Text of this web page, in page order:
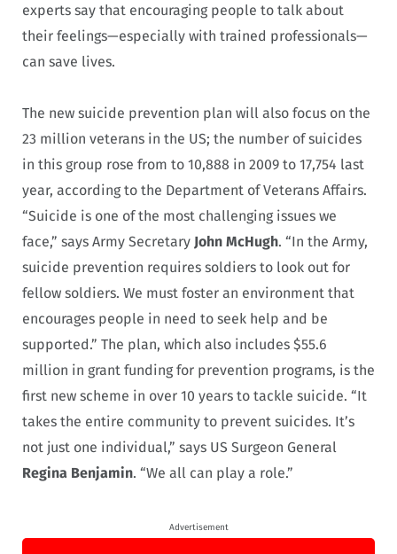
experts say that encouraging people to talk about
their feelings—especially with trained professionals—
can save lives.
The new suicide prevention plan will also focus on the
23 million veterans in the US; the number of suicides
in this group rose from to 10,888 in 2009 to 17,754 last
year, according to the Department of Veterans Affairs.
“Suicide is one of the most challenging issues we
face,” says Army Secretary John McHugh. “In the Army,
suicide prevention requires soldiers to look out for
fellow soldiers. We must foster an environment that
encourages people in need to seek help and be
supported.” The plan, which also includes $55.6
million in grant funding for prevention programs, is the
first new scheme in over 10 years to tackle suicide. “It
takes the entire community to prevent suicides. It’s
not just one individual,” says US Surgeon General
Regina Benjamin. “We all can play a role.”
Advertisement